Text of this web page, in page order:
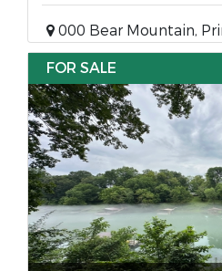
000 Bear Mountain,
FOR SALE